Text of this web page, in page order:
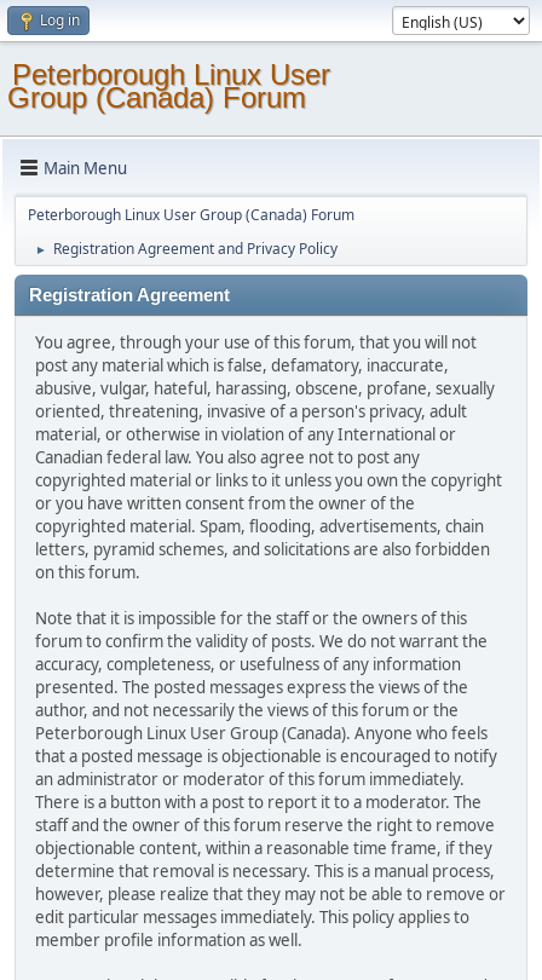
Log in
Peterborough Linux User
Group (Canada) Forum
Main Menu
Peterborough Linux User Group (Canada) Forum
► Registration Agreement and Privacy Policy
Registration Agreement
You agree, through your use of this forum, that you will not
post any material which is false, defamatory, inaccurate,
abusive, vulgar, hateful, harassing, obscene, profane, sexually
oriented, threatening, invasive of a person's privacy, adult
material, or otherwise in violation of any International or
Canadian federal law. You also agree not to post any
copyrighted material or links to it unless you own the copyright
or you have written consent from the owner of the
copyrighted material. Spam, flooding, advertisements, chain
letters, pyramid schemes, and solicitations are also forbidden
on this forum.
Note that it is impossible for the staff or the owners of this
forum to confirm the validity of posts. We do not warrant the
accuracy, completeness, or usefulness of any information
presented. The posted messages express the views of the
author, and not necessarily the views of this forum or the
Peterborough Linux User Group (Canada). Anyone who feels
that a posted message is objectionable is encouraged to notify
an administrator or moderator of this forum immediately.
There is a button with a post to report it to a moderator. The
staff and the owner of this forum reserve the right to remove
objectionable content, within a reasonable time frame, if they
determine that removal is necessary. This is a manual process,
however, please realize that they may not be able to remove or
edit particular messages immediately. This policy applies to
member profile information as well.